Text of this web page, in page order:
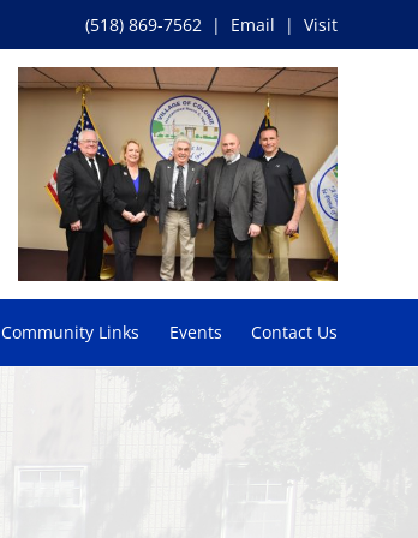
(518) 869-7562| Email | Visit
Community Links Events Contact Us